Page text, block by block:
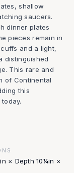
shallow
saucers.
dinner plates
pieces remain in
and a light,
distinguished
This rare and
of Continental
this
× Depth 10¼in ×